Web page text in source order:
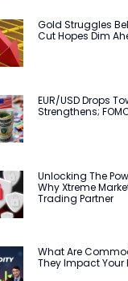
Gold Struggles
Cut Hopes Dim
EUR/USD Drops
Strengthens;
Unlocking The
Why Xtreme
Trading Partner
What Are
They Impact Your